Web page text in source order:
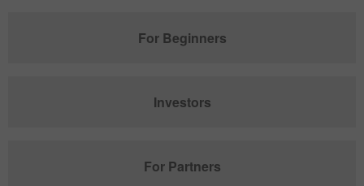
For Beginners
Investors
For Partners